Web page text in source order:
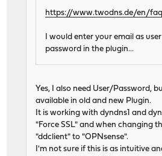
https://www.twodns.de/en/
I would enter your email as
password in the plugin...
Yes, I also need User/Password,
available in old and new Plugin.
It is working with dyndns1 and
"Force SSL" and when changing
"ddclient" to "OPNsense".
I'm not sure if this is as intuitive